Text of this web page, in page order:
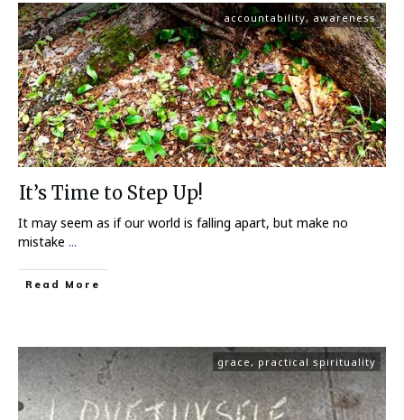
accountability, awareness
It’s Time to Step Up!
It may seem as if our world is falling apart, but make no
mistake ...
Read More
grace, practical spirituality